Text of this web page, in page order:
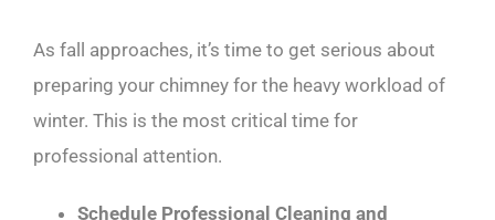
As fall approaches, it’s time to get serious about
preparing your chimney for the heavy workload of
winter. This is the most critical time for
professional attention.
Schedule Professional Cleaning and